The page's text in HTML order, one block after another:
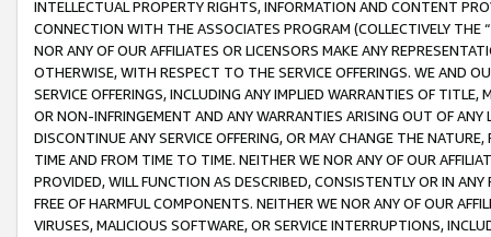
INTELLECTUAL PROPERTY RIGHTS, INFORMATION AND CONTENT
CONNECTION WITH THE ASSOCIATES PROGRAM (COLLECTIVELY THE “
NOR ANY OF OUR AFFILIATES OR LICENSORS MAKE ANY
OTHERWISE, WITH RESPECT TO THE SERVICE OFFERINGS. WE AND
SERVICE OFFERINGS, INCLUDING ANY IMPLIED WARRANTIES OF
OR NON-INFRINGEMENT AND ANY WARRANTIES ARISING OUT OF ANY
DISCONTINUE ANY SERVICE OFFERING, OR MAY CHANGE THE
TIME AND FROM TIME TO TIME. NEITHER WE NOR ANY OF OUR
PROVIDED, WILL FUNCTION AS DESCRIBED, CONSISTENTLY OR IN
FREE OF HARMFUL COMPONENTS. NEITHER WE NOR ANY OF OUR
VIRUSES, MALICIOUS SOFTWARE, OR SERVICE INTERRUPTIONS,